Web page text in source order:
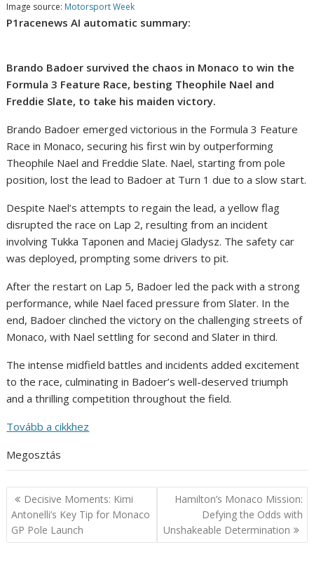
Image source: Motorsport Week
P1racenews AI automatic summary:
Brando Badoer survived the chaos in Monaco to win the
Formula 3 Feature Race, besting Theophile Nael and
Freddie Slate, to take his maiden victory.
Brando Badoer emerged victorious in the Formula 3 Feature
Race in Monaco, securing his first win by outperforming
Theophile Nael and Freddie Slate. Nael, starting from pole
position, lost the lead to Badoer at Turn 1 due to a slow start.
Despite Nael’s attempts to regain the lead, a yellow flag
disrupted the race on Lap 2, resulting from an incident
involving Tukka Taponen and Maciej Gladysz. The safety car
was deployed, prompting some drivers to pit.
After the restart on Lap 5, Badoer led the pack with a strong
performance, while Nael faced pressure from Slater. In the
end, Badoer clinched the victory on the challenging streets of
Monaco, with Nael settling for second and Slater in third.
The intense midfield battles and incidents added excitement
to the race, culminating in Badoer’s well-deserved triumph
and a thrilling competition throughout the field.
Tovább a cikkhez
Megosztás
Post
navigation
Decisive Moments: Kimi
Antonelli’s Key Tip for Monaco
GP Pole Launch
Hamilton’s Monaco Mission:
Defying the Odds with
Unshakeable Determination